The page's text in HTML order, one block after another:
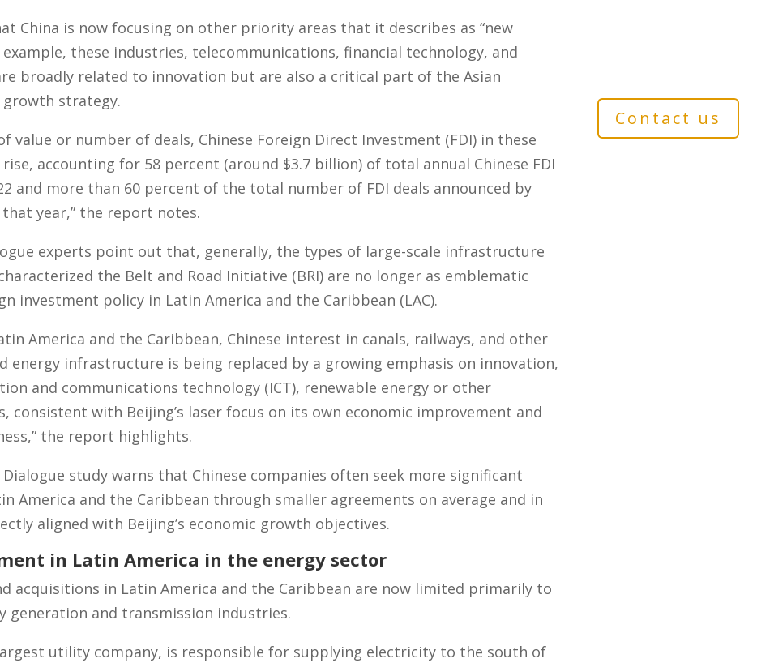
Contact us
China is now focusing on other priority areas that it describes as “new
these industries, telecommunications, financial technology, and
broadly related to innovation but are also a critical part of the Asian
growth strategy.
value or number of deals, Chinese Foreign Direct Investment (FDI) in these
accounting for 58 percent (around $3.7 billion) of total annual Chinese FDI
and more than 60 percent of the total number of FDI deals announced by
that year,” the report notes.
experts point out that, generally, the types of large-scale infrastructure
the Belt and Road Initiative (BRI) are no longer as emblematic
investment policy in Latin America and the Caribbean (LAC).
America and the Caribbean, Chinese interest in canals, railways, and other
energy infrastructure is being replaced by a growing emphasis on innovation,
and communications technology (ICT), renewable energy or other
consistent with Beijing’s laser focus on its own economic improvement and
the report highlights.
study warns that Chinese companies often seek more significant
America and the Caribbean through smaller agreements on average and in
aligned with Beijing’s economic growth objectives.
in Latin America in the energy sector
acquisitions in Latin America and the Caribbean are now limited primarily to
and transmission industries.
largest utility company, is responsible for supplying electricity to the south of